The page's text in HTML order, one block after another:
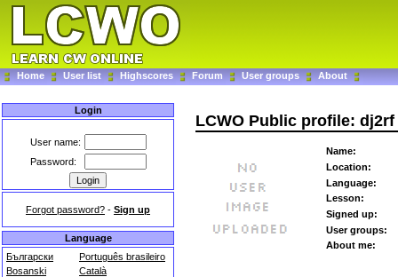
Home User list Highscores Forum User groups About
Login
User name:
Password:
Forgot password? - Sign up
Language
Български
Português brasileiro
Bosanski
Català
LCWO Public profile: dj2rf
Name:
Location:
Language:
Lesson:
Signed up:
User groups:
About me: